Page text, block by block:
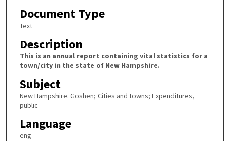
Document Type
Text
Description
This is an annual report containing vital statistics for a
town/city in the state of New Hampshire.
Subject
New Hampshire. Goshen; Cities and towns; Expenditures,
public
Language
eng